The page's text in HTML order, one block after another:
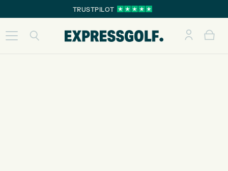
TRUSTPILOT